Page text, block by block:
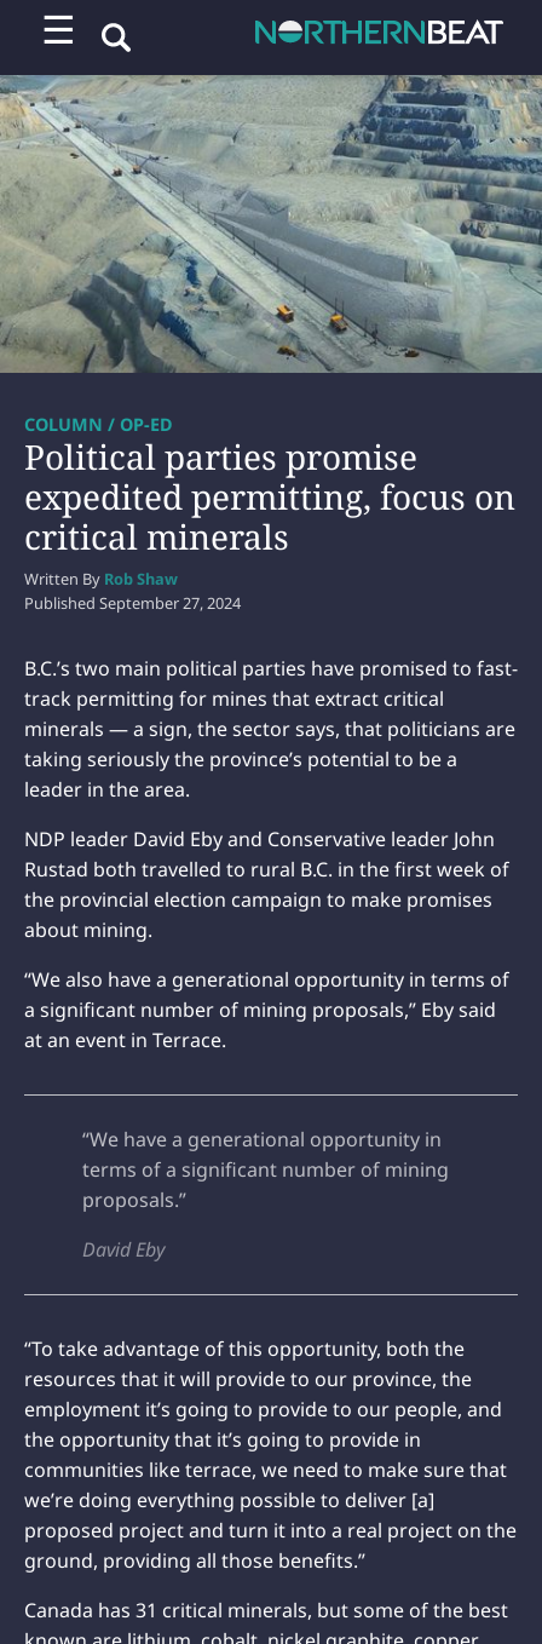
☰
Political parties promise
expedited permitting, focus on
critical minerals
COLUMN / OP-ED
Written By Rob Shaw
Published September 27, 2024
B.C.’s two main political parties have promised to fast-
track permitting for mines that extract critical
minerals — a sign, the sector says, that politicians are
taking seriously the province’s potential to be a
leader in the area.
NDP leader David Eby and Conservative leader John
Rustad both travelled to rural B.C. in the first week of
the provincial election campaign to make promises
about mining.
“We also have a generational opportunity in terms of
a significant number of mining proposals,” Eby said
at an event in Terrace.
“We have a generational opportunity in
terms of a significant number of mining
proposals.”
David Eby
“To take advantage of this opportunity, both the
resources that it will provide to our province, the
employment it’s going to provide to our people, and
the opportunity that it’s going to provide in
communities like terrace, we need to make sure that
we’re doing everything possible to deliver [a]
proposed project and turn it into a real project on the
ground, providing all those benefits.”
Canada has 31 critical minerals, but some of the best